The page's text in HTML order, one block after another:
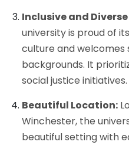
Inclusive and
university is proud of
culture and
backgrounds. It
social justice initiatives.
Beautiful Location:
Winchester, the
beautiful setting with